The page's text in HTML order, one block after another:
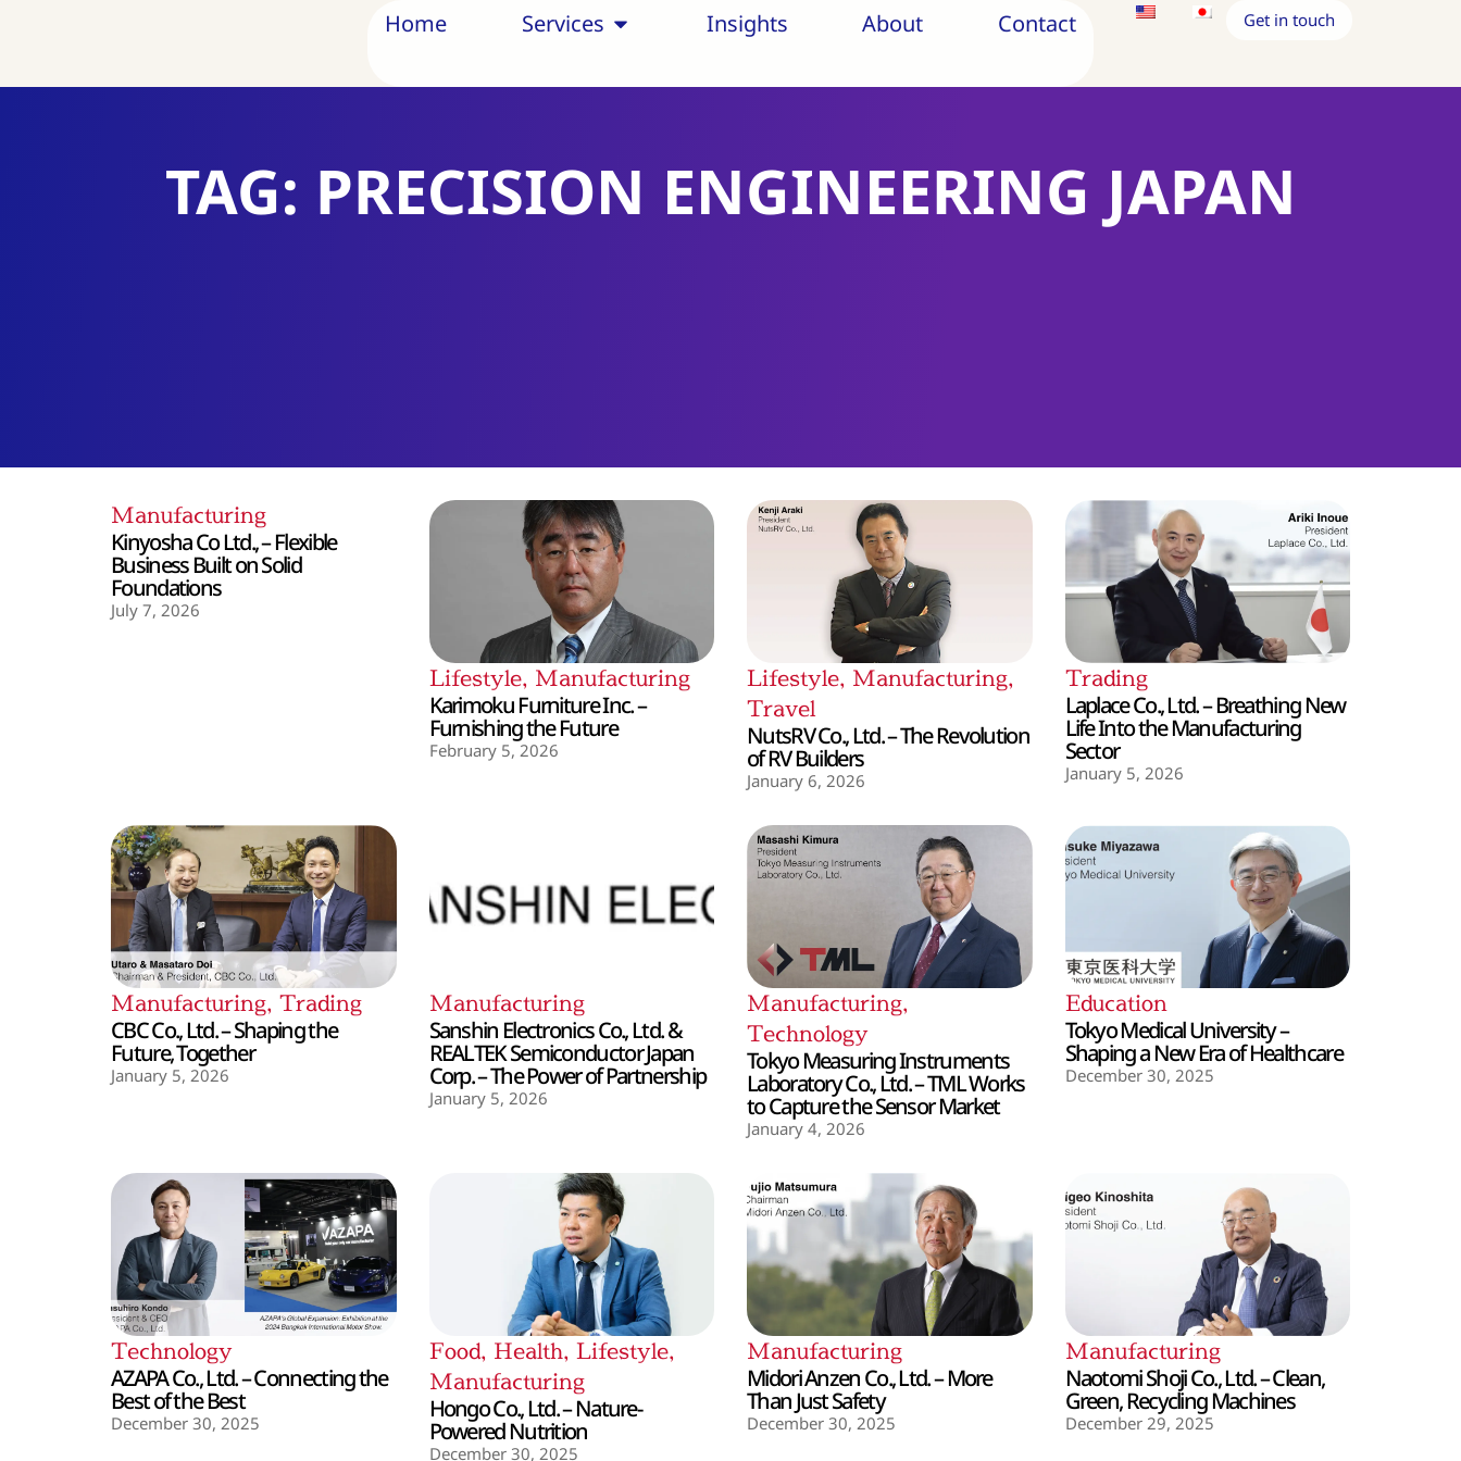
Home Services Insights About Contact Get in touch
TAG: PRECISION ENGINEERING JAPAN
Manufacturing
Kinyosha Co Ltd., – Flexible
Business Built on Solid
Foundations
July 7, 2026
Lifestyle, Manufacturing
Karimoku Furniture Inc. –
Furnishing the Future
February 5, 2026
Lifestyle, Manufacturing,
Travel
NutsRV Co., Ltd. – The Revolution
of RV Builders
January 6, 2026
Trading
Laplace Co., Ltd. – Breathing New
Life Into the Manufacturing
Sector
January 5, 2026
Manufacturing, Trading
CBC Co., Ltd. – Shaping the
Future, Together
January 5, 2026
Manufacturing
Sanshin Electronics Co., Ltd. &
REALTEK Semiconductor Japan
Corp. – The Power of Partnership
January 5, 2026
Manufacturing,
Technology
Tokyo Measuring Instruments
Laboratory Co., Ltd. – TML Works
to Capture the Sensor Market
January 4, 2026
Education
Tokyo Medical University –
Shaping a New Era of Healthcare
December 30, 2025
Technology
AZAPA Co., Ltd. – Connecting the
Best of the Best
December 30, 2025
Food, Health, Lifestyle,
Manufacturing
Hongo Co., Ltd. – Nature-
Powered Nutrition
December 30, 2025
Manufacturing
Midori Anzen Co., Ltd. – More
Than Just Safety
December 30, 2025
Manufacturing
Naotomi Shoji Co., Ltd. – Clean,
Green, Recycling Machines
December 29, 2025